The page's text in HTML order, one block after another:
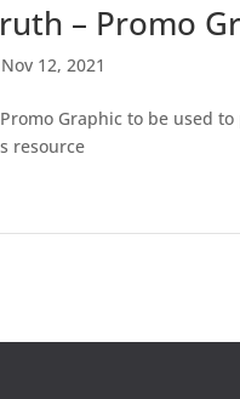
– Promo
Nov 12, 2021
Promo Graphic to be used
resource